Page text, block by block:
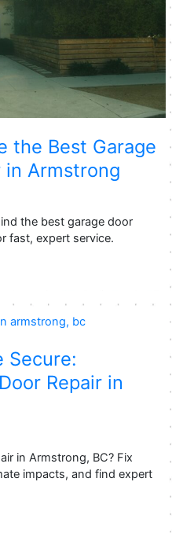
the Best Garage
in Armstrong
the best garage door
fast, expert service.
Secure:
Repair in
in Armstrong, BC? Fix
impacts, and find expert